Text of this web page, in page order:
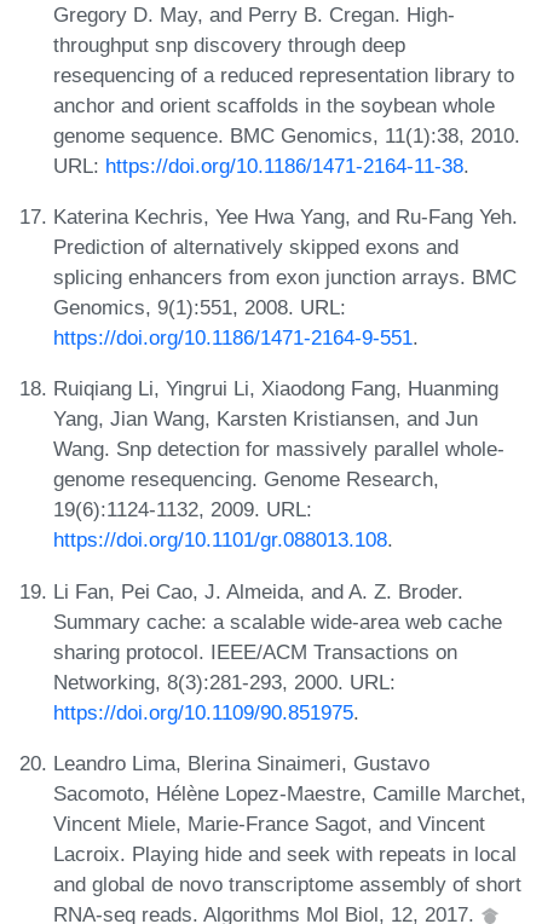
Gregory D. May, and Perry B. Cregan. High-
throughput snp discovery through deep
resequencing of a reduced representation library to
anchor and orient scaffolds in the soybean whole
genome sequence. BMC Genomics, 11(1):38, 2010.
URL: https://doi.org/10.1186/1471-2164-11-38.
Katerina Kechris, Yee Hwa Yang, and Ru-Fang Yeh.
Prediction of alternatively skipped exons and
splicing enhancers from exon junction arrays. BMC
Genomics, 9(1):551, 2008. URL:
https://doi.org/10.1186/1471-2164-9-551.
Ruiqiang Li, Yingrui Li, Xiaodong Fang, Huanming
Yang, Jian Wang, Karsten Kristiansen, and Jun
Wang. Snp detection for massively parallel whole-
genome resequencing. Genome Research,
19(6):1124-1132, 2009. URL:
https://doi.org/10.1101/gr.088013.108.
Li Fan, Pei Cao, J. Almeida, and A. Z. Broder.
Summary cache: a scalable wide-area web cache
sharing protocol. IEEE/ACM Transactions on
Networking, 8(3):281-293, 2000. URL:
https://doi.org/10.1109/90.851975.
Leandro Lima, Blerina Sinaimeri, Gustavo
Sacomoto, Hélène Lopez-Maestre, Camille Marchet,
Vincent Miele, Marie-France Sagot, and Vincent
Lacroix. Playing hide and seek with repeats in local
and global de novo transcriptome assembly of short
RNA-seq reads. Algorithms Mol Biol, 12, 2017.